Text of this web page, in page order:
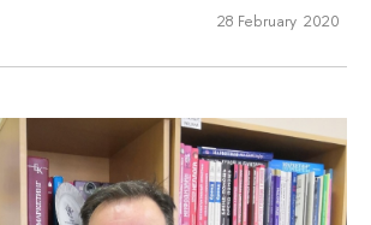
28 February 2020